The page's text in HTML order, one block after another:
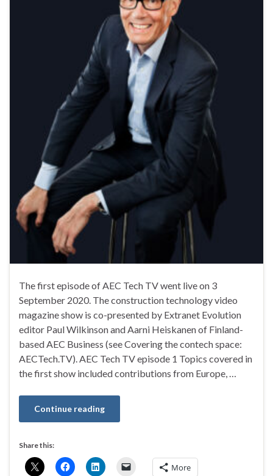
The first episode of AEC Tech TV went live on 3
September 2020. The construction technology video
magazine show is co-presented by Extranet Evolution
editor Paul Wilkinson and Aarni Heiskanen of Finland-
based AEC Business (see Covering the contech space:
AECTech.TV). AEC Tech TV episode 1 Topics covered in
the first show included contributions from Europe, …
Continue reading
Share this:
More